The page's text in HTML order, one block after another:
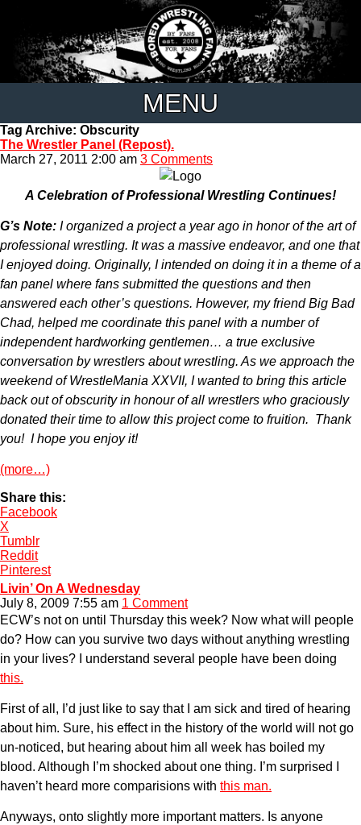
MENU
Tag Archive: Obscurity
The Wrestler Panel (Repost).
March 27, 2011 2:00 am 3 Comments
A Celebration of Professional Wrestling Continues!
G’s Note: I organized a project a year ago in honor of the art of
professional wrestling. It was a massive endeavor, and one that
I enjoyed doing. Originally, I intended on doing it in a theme of a
fan panel where fans submitted the questions and then
answered each other’s questions. However, my friend Big Bad
Chad, helped me coordinate this panel with a number of
independent hardworking gentlemen… a true exclusive
conversation by wrestlers about wrestling. As we approach the
weekend of WrestleMania XXVII, I wanted to bring this article
back out of obscurity in honour of all wrestlers who graciously
donated their time to allow this project come to fruition. Thank
you! I hope you enjoy it!
(more…)
Share this:
Facebook
X
Tumblr
Reddit
Pinterest
Livin’ On A Wednesday
July 8, 2009 7:55 am 1 Comment
ECW’s not on until Thursday this week? Now what will people
do? How can you survive two days without anything wrestling
in your lives? I understand several people have been doing
this.
First of all, I’d just like to say that I am sick and tired of hearing
about him. Sure, his effect in the history of the world will not go
un-noticed, but hearing about him all week has boiled my
blood. Although I’m shocked about one thing. I’m surprised I
haven’t heard more comparisions with this man.
Anyways, onto slightly more important matters. Is anyone